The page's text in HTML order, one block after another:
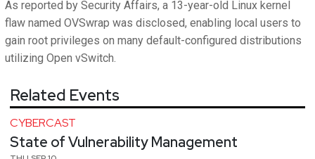
As reported by Security Affairs, a 13-year-old Linux kernel
flaw named OVSwrap was disclosed, enabling local users to
gain root privileges on many default-configured distributions
utilizing Open vSwitch.
Related Events
CYBERCAST
State of Vulnerability Management